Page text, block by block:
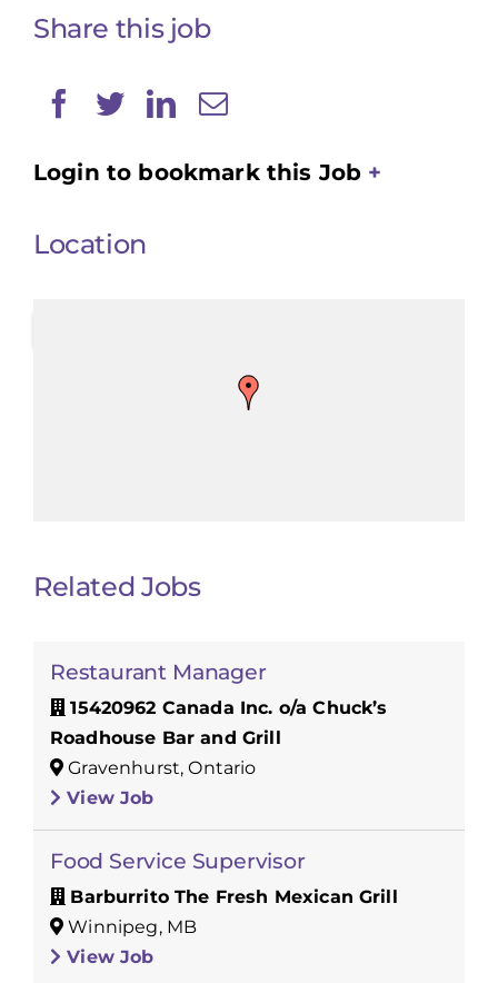
Share this job
Login to bookmark this Job
Location
Related Jobs
Restaurant Manager
15420962 Canada Inc. o/a Chuck’s
Roadhouse Bar and Grill
Gravenhurst, Ontario
View Job
Food Service Supervisor
Barburrito The Fresh Mexican Grill
Winnipeg, MB
View Job